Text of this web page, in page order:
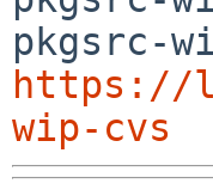
https://
wip-cvs